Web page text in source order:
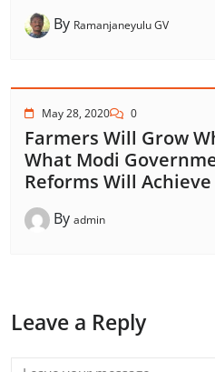
By Ramanjaneyulu GV
May 28, 2020 0
Farmers Will Grow
What Modi
Reforms Will Achieve
By admin
Leave a Reply